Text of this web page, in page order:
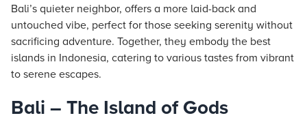
Bali’s quieter neighbor, offers a more laid-back and
untouched vibe, perfect for those seeking serenity without
sacrificing adventure. Together, they embody the best
islands in Indonesia, catering to various tastes from vibrant
to serene escapes.
Bali – The Island of Gods